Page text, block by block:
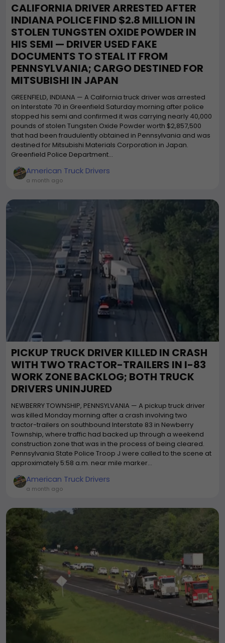
CALIFORNIA DRIVER ARRESTED AFTER
INDIANA POLICE FIND $2.8 MILLION IN
STOLEN TUNGSTEN OXIDE POWDER IN
HIS SEMI — DRIVER USED FAKE
DOCUMENTS TO STEAL IT FROM
PENNSYLVANIA; CARGO DESTINED FOR
MITSUBISHI IN JAPAN
GREENFIELD, INDIANA — A California truck driver was arrested
on Interstate 70 in Greenfield Saturday morning after police
stopped his semi and confirmed it was carrying nearly 40,000
pounds of stolen Tungsten Oxide Powder worth $2,857,500
that had been fraudulently obtained in Pennsylvania and was
destined for Mitsubishi Materials Corporation in Japan.
Greenfield Police Department...
American Truck Drivers
a month ago
PICKUP TRUCK DRIVER KILLED IN CRASH
WITH TWO TRACTOR-TRAILERS IN I-83
WORK ZONE BACKLOG; BOTH TRUCK
DRIVERS UNINJURED
NEWBERRY TOWNSHIP, PENNSYLVANIA — A pickup truck driver
was killed Monday morning after a crash involving two
tractor-trailers on southbound Interstate 83 in Newberry
Township, where traffic had backed up through a weekend
construction zone that was in the process of being cleared.
Pennsylvania State Police Troop J were called to the scene at
approximately 5:58 a.m. near mile marker...
American Truck Drivers
a month ago